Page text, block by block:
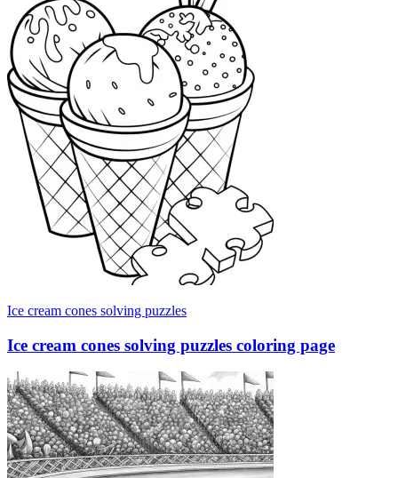
Ice cream cones solving puzzles
Ice cream cones solving puzzles coloring page